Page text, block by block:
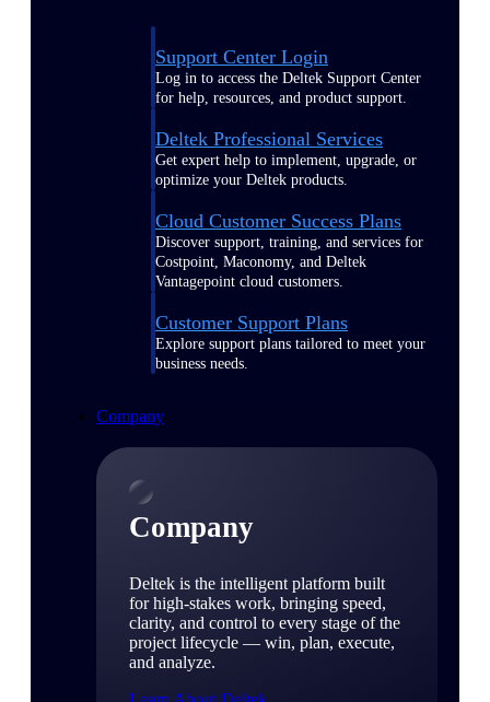
Support Center Login
Log in to access the Deltek Support Center
for help, resources, and product support.
Deltek Professional Services
Get expert help to implement, upgrade, or
optimize your Deltek products.
Cloud Customer Success Plans
Discover support, training, and services for
Costpoint, Maconomy, and Deltek
Vantagepoint cloud customers.
Customer Support Plans
Explore support plans tailored to meet your
business needs.
Company
Company
Deltek is the intelligent platform built
for high-stakes work, bringing speed,
clarity, and control to every stage of the
project lifecycle — win, plan, execute,
and analyze.